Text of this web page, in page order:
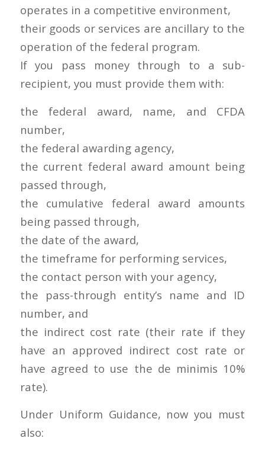
operates in a competitive environment,
their goods or services are ancillary to the
operation of the federal program.
If you pass money through to a sub-
recipient, you must provide them with:
the federal award, name, and CFDA
number,
the federal awarding agency,
the current federal award amount being
passed through,
the cumulative federal award amounts
being passed through,
the date of the award,
the timeframe for performing services,
the contact person with your agency,
the pass-through entity’s name and ID
number, and
the indirect cost rate (their rate if they
have an approved indirect cost rate or
have agreed to use the de minimis 10%
rate).
Under Uniform Guidance, now you must
also: